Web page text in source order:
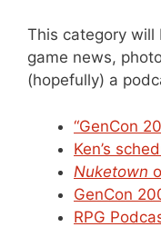
This category
game news,
(hopefully) a
“GenCon
Ken’s
Nuketown
GenCon
RPG